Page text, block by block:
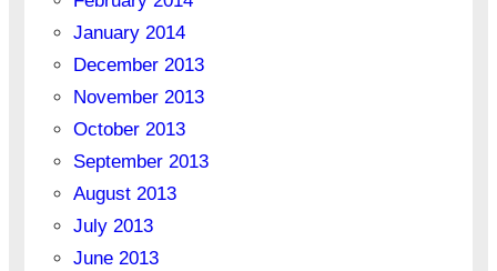
January 2014
December 2013
November 2013
October 2013
September 2013
August 2013
July 2013
June 2013